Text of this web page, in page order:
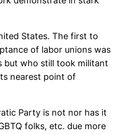
States. The first to
of labor unions was
but who still took militant
nearest point of
Party is not nor has it
folks, etc. due more